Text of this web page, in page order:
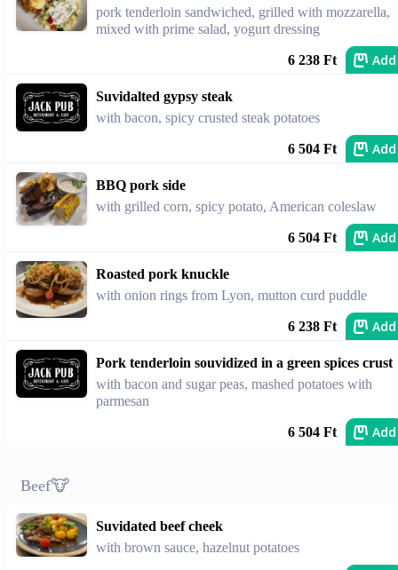
pork tenderloin sandwiched, grilled with mozzarella,
mixed with prime salad, yogurt dressing
6 238 Ft Add
Suvidalted gypsy steak
with bacon, spicy crusted steak potatoes
6 504 Ft Add
BBQ pork side
with grilled corn, spicy potato, American coleslaw
6 504 Ft Add
Roasted pork knuckle
with onion rings from Lyon, mutton curd puddle
6 238 Ft Add
Pork tenderloin souvidized in a green spices crust
with bacon and sugar peas, mashed potatoes with
parmesan
6 504 Ft Add
Beef🐮
Suvidated beef cheek
with brown sauce, hazelnut potatoes